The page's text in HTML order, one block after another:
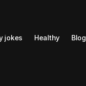
jokes Healthy Blog